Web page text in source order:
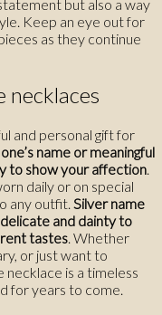
but also a way
Keep an eye out for
as they continue
necklaces
and personal gift for
name or meaningful
to show your affection.
daily or on special
any outfit. Silver name
and dainty to
tastes. Whether
or just want to
necklace is a timeless
for years to come.